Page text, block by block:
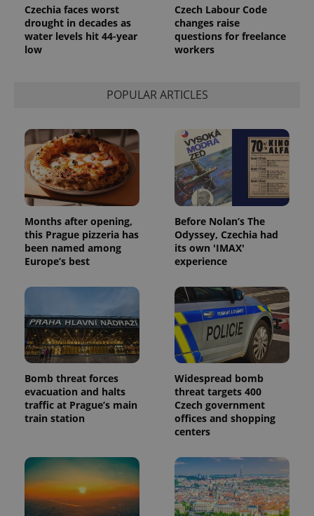
Czechia faces worst
drought in decades as
water levels hit 44-year
low
Czech Labour Code
changes raise
questions for freelance
workers
POPULAR ARTICLES
Months after opening,
this Prague pizzeria has
been named among
Europe’s best
Before Nolan’s The
Odyssey, Czechia had
its own 'IMAX'
experience
Bomb threat forces
evacuation and halts
traffic at Prague’s main
train station
Widespread bomb
threat targets 400
Czech government
offices and shopping
centers